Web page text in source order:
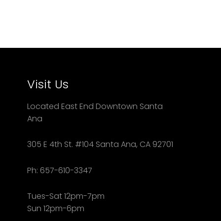
Visit Us
Located East End Downtown Santa
Ana
305 E 4th St. #104 Santa Ana, CA 92701
Ph: 657-610-3347
Tues-Sat 12pm-7pm
Sun 12pm-6pm